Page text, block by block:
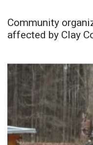
Community
affected by Clay